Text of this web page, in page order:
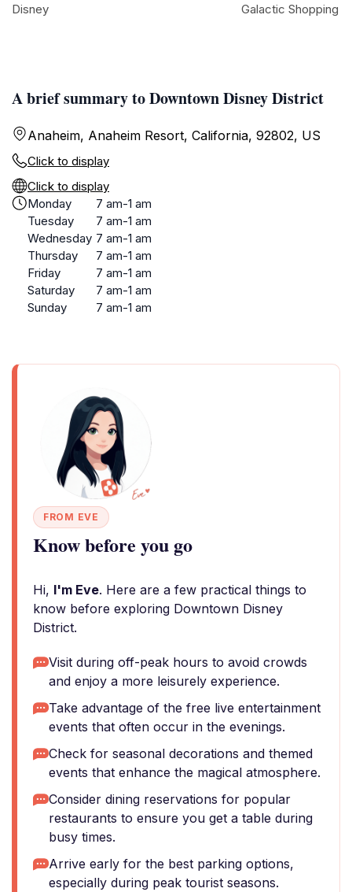
A brief summary to Downtown Disney District
Anaheim, Anaheim Resort, California, 92802, US
Click to display
Click to display
Monday
7 am-1 am
Tuesday
7 am-1 am
Wednesday 7 am-1 am
Thursday
7 am-1 am
Friday
7 am-1 am
Saturday
7 am-1 am
Sunday
7 am-1 am
FROM EVE
Know before you go
Hi, I'm Eve. Here are a few practical things to
know before exploring Downtown Disney
District.
Visit during off-peak hours to avoid crowds
and enjoy a more leisurely experience.
Take advantage of the free live entertainment
events that often occur in the evenings.
Check for seasonal decorations and themed
events that enhance the magical atmosphere.
Consider dining reservations for popular
restaurants to ensure you get a table during
busy times.
Arrive early for the best parking options,
especially during peak tourist seasons.
Disney
Galactic Shopping